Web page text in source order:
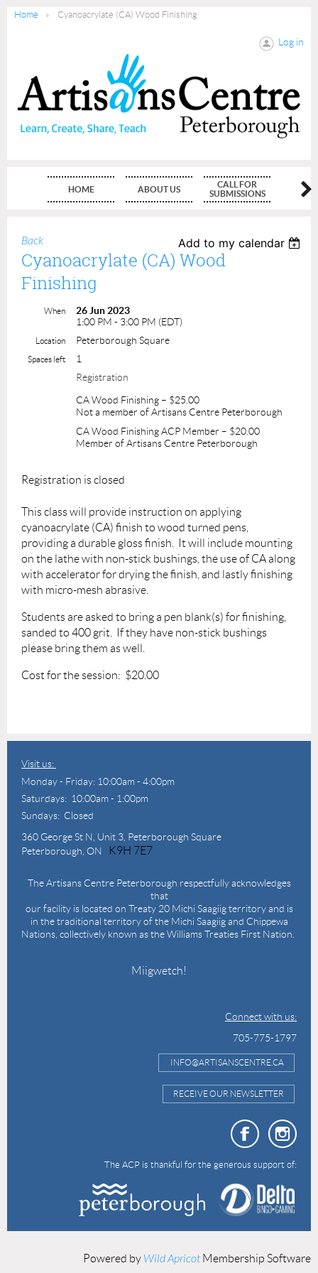
Home Cyanoacrylate (CA) Wood Finishing
Log in
HOME ABOUT US
CALL FOR
SUBMISSIONS
Back Add to my calendar
Cyanoacrylate (CA) Wood
Finishing
When
26 Jun 2023
1:00 PM - 3:00 PM (EDT)
Location Peterborough Square
Spaces left
1
Registration
CA Wood Finishing – $25.00
Not a member of Artisans Centre Peterborough
CA Wood Finishing ACP Member – $20.00
Member of Artisans Centre Peterborough
Registration is closed
This class will provide instruction on applying
cyanoacrylate (CA) finish to wood turned pens,
providing a durable gloss finish. It will include mounting
on the lathe with non-stick bushings, the use of CA along
with accelerator for drying the finish, and lastly finishing
with micro-mesh abrasive.
Students are asked to bring a pen blank(s) for finishing,
sanded to 400 grit. If they have non-stick bushings
please bring them as well.
Cost for the session: $20.00
Visit us:
Monday - Friday: 10:00am - 4:00pm
Saturdays: 10:00am - 1:00pm
Sundays: Closed
360 George St N, Unit 3, Peterborough Square
Peterborough, ON
K9H 7E7
The Artisans Centre Peterborough respectfully acknowledges
that
our facility is located on Treaty 20 Michi Saagiig territory and is
in the traditional territory of the Michi Saagiig and Chippewa
Nations, collectively known as the Williams Treaties First Nation.
Miigwetch!
Connect with us:
705-775-1797
INFO@ARTISANSCENTRE.CA
RECEIVE OUR NEWSLETTER
The ACP is thankful for the generous support of:
Powered by Wild Apricot Membership Software